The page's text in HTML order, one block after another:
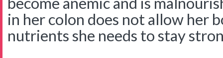
in her colon does not allow her
nutrients she needs to stay